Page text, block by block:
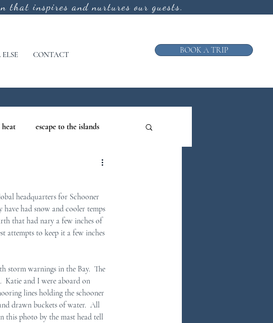
that inspires and nurtures our guests.
CONTACT BOOK A TRIP
heat escape to the islands
Maine News from the Galley
headquarters for Schooner
had snow and cooler temps
that had nary a few inches of
attempts to keep it a few inches
storm warnings in the Bay.  The
Katie and I were aboard on
lines holding the schooner
drawn buckets of water.  All
this photo by the mast head tell